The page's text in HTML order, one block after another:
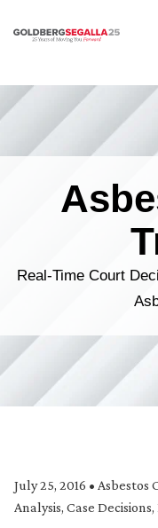
Skip to content
Real-Time Court
July 25, 2016 • Asbestos
Analysis, Case Decisions,